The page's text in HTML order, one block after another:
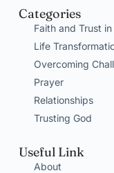
Categories
Faith and Trust in
Life
Overcoming
Prayer
Relationships
Trusting God
Useful Link
About